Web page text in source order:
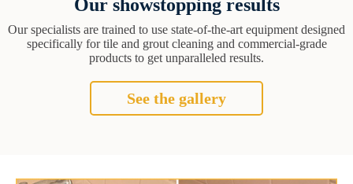
Our showstopping results
Our specialists are trained to use state-of-the-art equipment designed
specifically for tile and grout cleaning and commercial-grade
products to get unparalleled results.
See the gallery